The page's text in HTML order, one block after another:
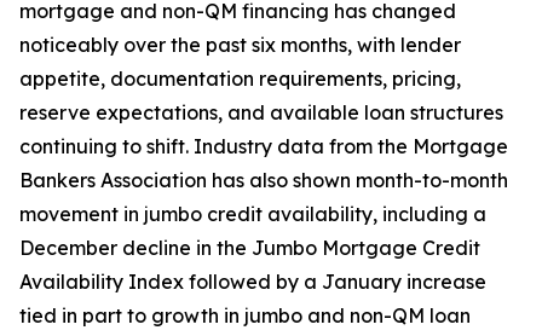
mortgage and non-QM financing has changed
noticeably over the past six months, with lender
appetite, documentation requirements, pricing,
reserve expectations, and available loan structures
continuing to shift. Industry data from the Mortgage
Bankers Association has also shown month-to-month
movement in jumbo credit availability, including a
December decline in the Jumbo Mortgage Credit
Availability Index followed by a January increase
tied in part to growth in jumbo and non-QM loan